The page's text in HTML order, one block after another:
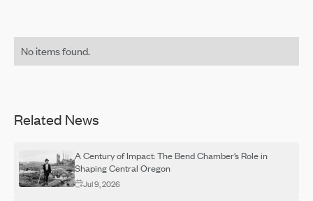
Related News
A Century of Impact: The Bend Chamber’s Role in
Shaping Central Oregon
Jul 9, 2026
No items found.